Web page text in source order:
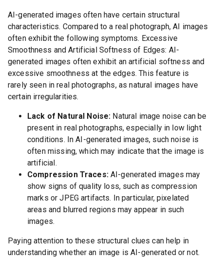
AI-generated images often have certain structural
characteristics. Compared to a real photograph, AI images
often exhibit the following symptoms. Excessive
Smoothness and Artificial Softness of Edges: AI-
generated images often exhibit an artificial softness and
excessive smoothness at the edges. This feature is
rarely seen in real photographs, as natural images have
certain irregularities.
Lack of Natural Noise: Natural image noise can be
present in real photographs, especially in low light
conditions. In AI-generated images, such noise is
often missing, which may indicate that the image is
artificial.
Compression Traces: AI-generated images may
show signs of quality loss, such as compression
marks or JPEG artifacts. In particular, pixelated
areas and blurred regions may appear in such
images.
Paying attention to these structural clues can help in
understanding whether an image is AI-generated or not.